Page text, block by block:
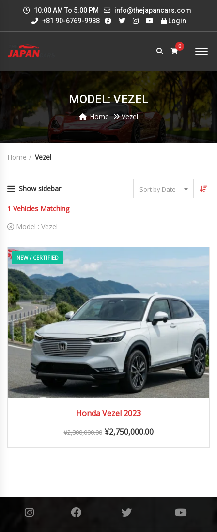
10:00 AM To 5:00 PM
info@thejapancars.com
+81 90-6769-9988
Login
0
MODEL: VEZEL
Home Vezel
Home Vezel
Show sidebar Sort by Date
1 Vehicles Matching
Model : Vezel
NEW / CERTIFIED
Honda Vezel 2023
¥2,800,000.00 ¥2,750,000.00